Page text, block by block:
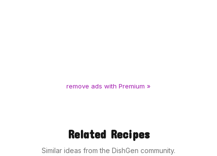
remove ads with Premium »
Related Recipes
Similar ideas from the DishGen community.